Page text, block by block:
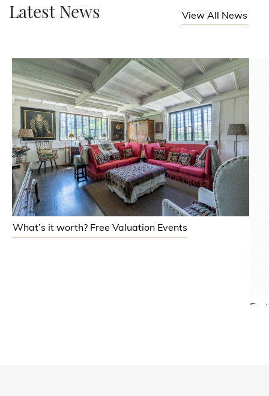
Latest News View All News
What’s it worth? Free Valuation Events